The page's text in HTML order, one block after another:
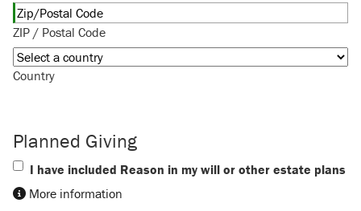
ZIP / Postal Code
Country
Planned Giving
I have included Reason in my will or other estate plans
More information